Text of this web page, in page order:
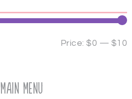
Price: $0 — $10
Main Menu